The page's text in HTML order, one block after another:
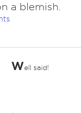
a blemish.
Well said!